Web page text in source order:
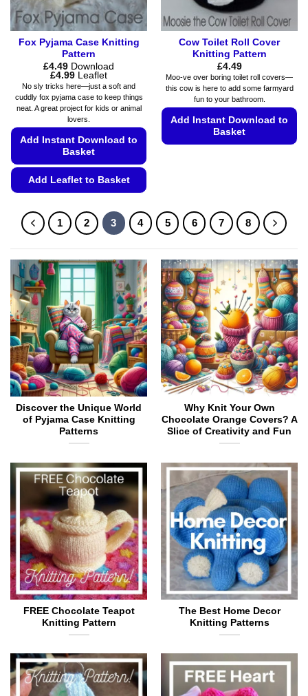
product
page
Fox Pyjama Case Knitting
Pattern
£4.49 Download
£4.99Price
range:
£4.49
through
£4.99
Leaflet
No sly tricks here—just a soft and
cuddly fox pyjama case to keep things
neat. A great project for kids or animal
lovers.
Add Instant Download to
Basket
Add Leaflet to Basket
product
has
variants.
The
may
be
chosen
on
the
product
page
Cow Toilet Roll Cover
Knitting Pattern
£4.49
Moo-ve over boring toilet roll covers—
this cow is here to add some farmyard
fun to your bathroom.
Add Instant Download to
Basket
variants.
The
be
chosen
on
the
product
page
1 2 3 4 5 6 7 8
Discover the Unique World
of Pyjama Case Knitting
Patterns
Why Knit Your Own
Chocolate Orange Covers? A
Slice of Creativity and Fun
FREE Chocolate Teapot
Knitting Pattern
The Best Home Decor
Knitting Patterns